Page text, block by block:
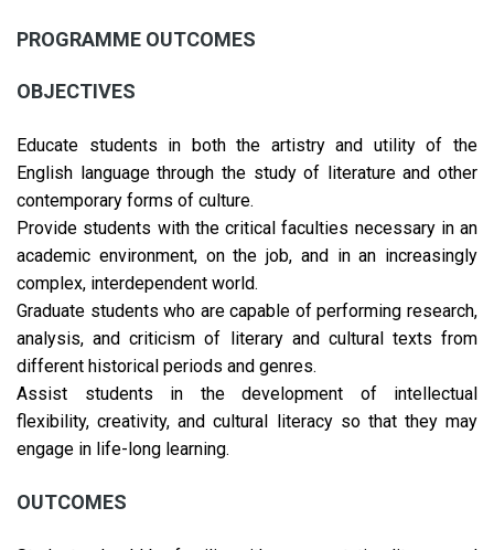
PROGRAMME OUTCOMES
OBJECTIVES
Educate students in both the artistry and utility of the
English language through the study of literature and other
contemporary forms of culture.
Provide students with the critical faculties necessary in an
academic environment, on the job, and in an increasingly
complex, interdependent world.
Graduate students who are capable of performing research,
analysis, and criticism of literary and cultural texts from
different historical periods and genres.
Assist students in the development of intellectual
flexibility, creativity, and cultural literacy so that they may
engage in life-long learning.
OUTCOMES